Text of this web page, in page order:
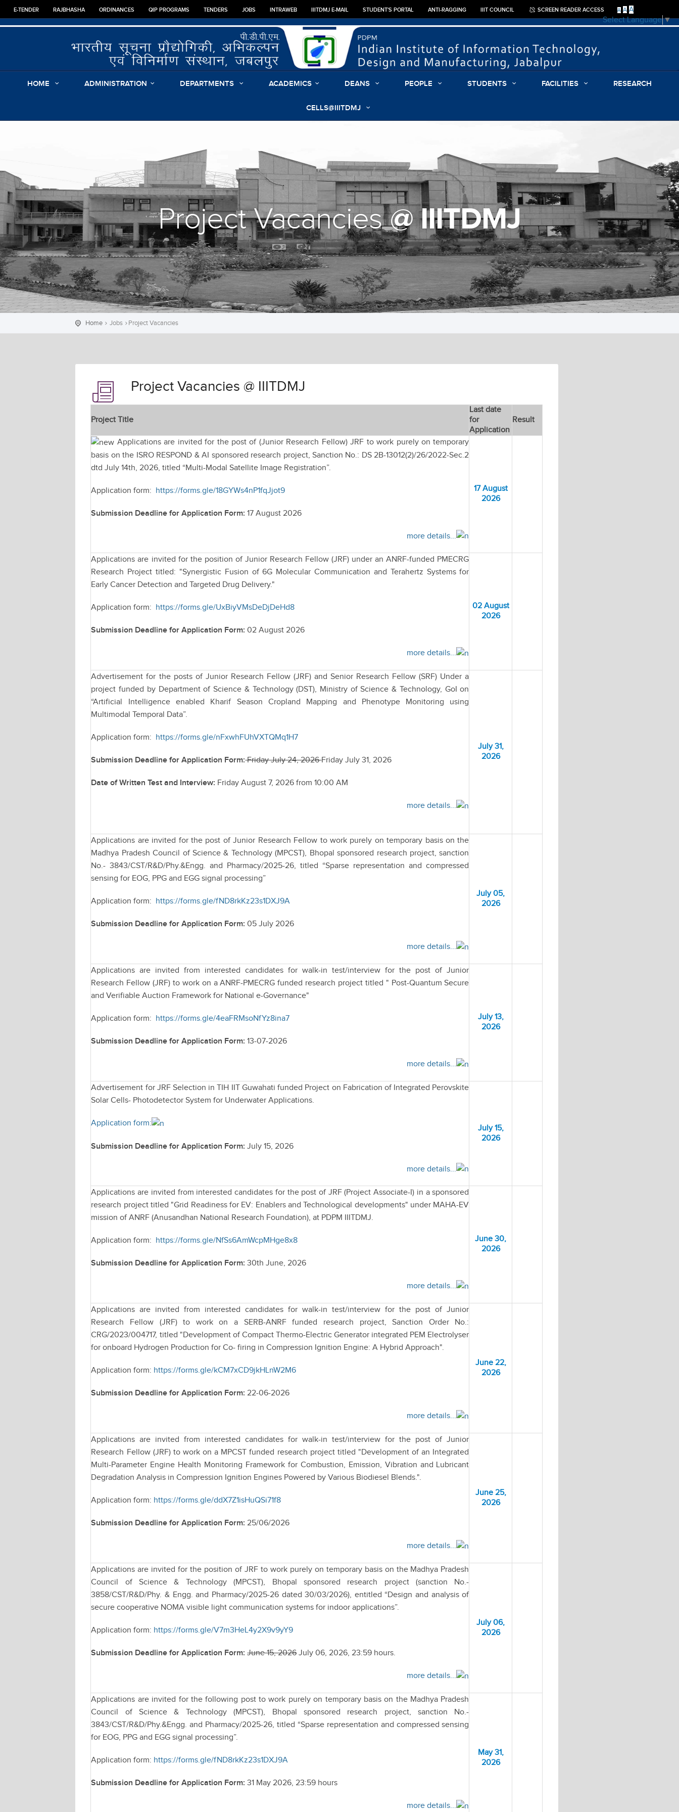
E-TENDER RAJBHASHA ORDINANCES QIP PROGRAMS TENDERS JOBS INTRAWEB IIITDMJ E-MAIL STUDENT'S PORTAL ANTI-RAGGING IIIT COUNCIL SCREEN READER ACCESS A A A
Select Language▼
HOME ADMINISTRATION DEPARTMENTS ACADEMICS DEANS PEOPLE STUDENTS FACILITIES RESEARCH
CELLS@IIITDMJ
Project Vacancies@ IIITDMJ
Home Jobs Project Vacancies
Project Vacancies @ IIITDMJ
Project Title
Last date
for
Application
Result
Applications are invited for the post of (Junior Research Fellow) JRF to work purely on temporary
basis on the ISRO RESPOND & AI sponsored research project, Sanction No.: DS 2B-13012(2)/26/2022-Sec.2
dtd July 14th, 2026, titled “Multi-Modal Satellite Image Registration”.
Application form: https://forms.gle/18GYWs4nP1fqJjot9
Submission Deadline for Application Form: 17 August 2026
more details...
17 August
2026
Applications are invited for the position of Junior Research Fellow (JRF) under an ANRF-funded PMECRG
Research Project titled: "Synergistic Fusion of 6G Molecular Communication and Terahertz Systems for
Early Cancer Detection and Targeted Drug Delivery."
Application form: https://forms.gle/UxBiyVMsDeDjDeHd8
Submission Deadline for Application Form: 02 August 2026
more details...
02 August
2026
Advertisement for the posts of Junior Research Fellow (JRF) and Senior Research Fellow (SRF) Under a
project funded by Department of Science & Technology (DST), Ministry of Science & Technology, GoI on
“Artificial Intelligence enabled Kharif Season Cropland Mapping and Phenotype Monitoring using
Multimodal Temporal Data”.
Application form: https://forms.gle/nFxwhFUhVXTQMq1H7
Submission Deadline for Application Form:Friday July 24, 2026Friday July 31, 2026
Date of Written Test and Interview: Friday August 7, 2026 from 10:00 AM
more details...
July 31,
2026
Applications are invited for the post of Junior Research Fellow to work purely on temporary basis on the
Madhya Pradesh Council of Science & Technology (MPCST), Bhopal sponsored research project, sanction
No.- 3843/CST/R&D/Phy.&Engg. and Pharmacy/2025-26, titled “Sparse representation and compressed
sensing for EOG, PPG and EGG signal processing”
Application form: https://forms.gle/fND8rkKz23s1DXJ9A
Submission Deadline for Application Form: 05 July 2026
more details...
July 05,
2026
Applications are invited from interested candidates for walk-in test/interview for the post of Junior
Research Fellow (JRF) to work on a ANRF-PMECRG funded research project titled " Post-Quantum Secure
and Verifiable Auction Framework for National e-Governance"
Application form: https://forms.gle/4eaFRMsoNfYz8ina7
Submission Deadline for Application Form: 13-07-2026
more details...
July 13,
2026
Advertisement for JRF Selection in TIH IIT Guwahati funded Project on Fabrication of Integrated Perovskite
Solar Cells- Photodetector System for Underwater Applications.
Application form:
Submission Deadline for Application Form: July 15, 2026
more details...
July 15,
2026
Applications are invited from interested candidates for the post of JRF (Project Associate-I) in a sponsored
research project titled "Grid Readiness for EV: Enablers and Technological developments" under MAHA-EV
mission of ANRF (Anusandhan National Research Foundation), at PDPM IIITDMJ.
Application form: https://forms.gle/NfSs6AmWcpMHge8x8
Submission Deadline for Application Form: 30th June, 2026
more details...
June 30,
2026
Applications are invited from interested candidates for walk-in test/interview for the post of Junior
Research Fellow (JRF) to work on a SERB-ANRF funded research project, Sanction Order No.:
CRG/2023/004717, titled "Development of Compact Thermo-Electric Generator integrated PEM Electrolyser
for onboard Hydrogen Production for Co- firing in Compression Ignition Engine: A Hybrid Approach".
Application form: https://forms.gle/kCM7xCD9jkHLnW2M6
Submission Deadline for Application Form: 22-06-2026
more details...
June 22,
2026
Applications are invited from interested candidates for walk-in test/interview for the post of Junior
Research Fellow (JRF) to work on a MPCST funded research project titled "Development of an Integrated
Multi-Parameter Engine Health Monitoring Framework for Combustion, Emission, Vibration and Lubricant
Degradation Analysis in Compression Ignition Engines Powered by Various Biodiesel Blends.".
Application form: https://forms.gle/ddX7Z1isHuQSi71f8
Submission Deadline for Application Form: 25/06/2026
more details...
June 25,
2026
Applications are invited for the position of JRF to work purely on temporary basis on the Madhya Pradesh
Council of Science & Technology (MPCST), Bhopal sponsored research project (sanction No.-
3858/CST/R&D/Phy. & Engg. and Pharmacy/2025-26 dated 30/03/2026), entitled “Design and analysis of
secure cooperative NOMA visible light communication systems for indoor applications”.
Application form: https://forms.gle/V7m3HeL4y2X9v9yY9
Submission Deadline for Application Form: June 15, 2026July 06, 2026, 23:59 hours.
more details...
July 06,
2026
Applications are invited for the following post to work purely on temporary basis on the Madhya Pradesh
Council of Science & Technology (MPCST), Bhopal sponsored research project, sanction No.-
3843/CST/R&D/Phy.&Engg. and Pharmacy/2025-26, titled “Sparse representation and compressed sensing
for EOG, PPG and EGG signal processing”.
Application form: https://forms.gle/fND8rkKz23s1DXJ9A
Submission Deadline for Application Form: 31 May 2026, 23:59 hours
more details...
May 31,
2026